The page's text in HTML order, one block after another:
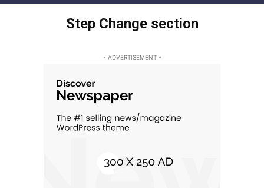
Step Change section
- ADVERTISEMENT -